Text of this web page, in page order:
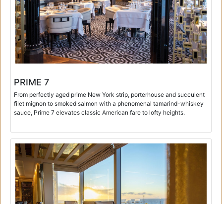
PRIME 7
From perfectly aged prime New York strip, porterhouse and succulent
filet mignon to smoked salmon with a phenomenal tamarind-whiskey
sauce, Prime 7 elevates classic American fare to lofty heights.